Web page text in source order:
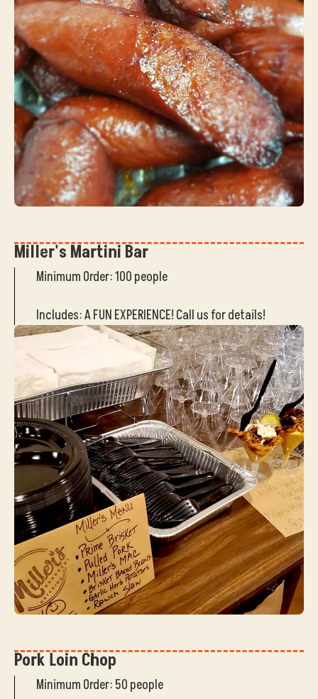
Miller's Martini Bar
Minimum Order: 100 people
Includes: A FUN EXPERIENCE! Call us for details!
Pork Loin Chop
Minimum Order: 50 people